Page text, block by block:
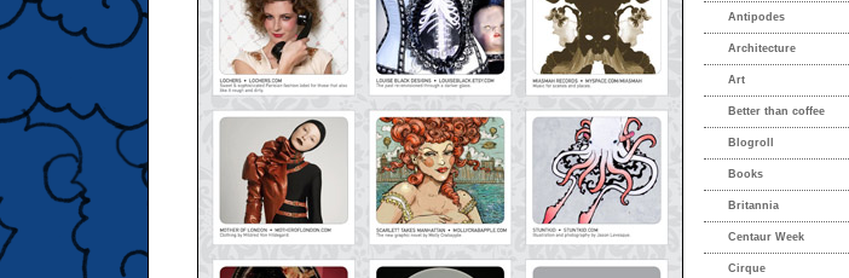
Antipodes
Architecture
Art
Better than coffee
Blogroll
Books
Britannia
Centaur Week
Cirque